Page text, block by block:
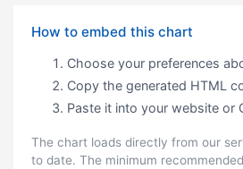
How to embed this chart
Choose your preferences
Copy the generated HTML
Paste it into your website or
The chart loads directly from our
to date. The minimum